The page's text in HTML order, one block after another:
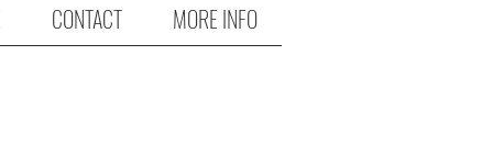
CONTACT MORE INFO